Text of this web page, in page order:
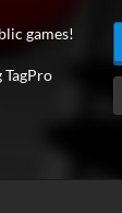
games!